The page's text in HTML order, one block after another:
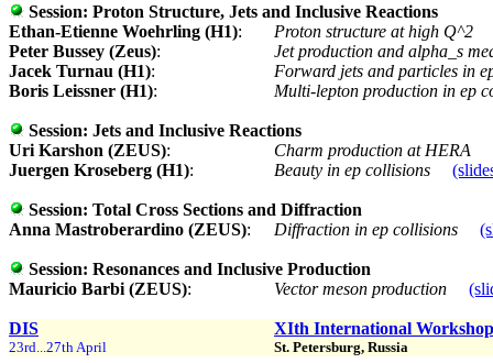
Session: Proton Structure, Jets and Inclusive Reactions
Ethan-Etienne Woehrling (H1):
Proton structure at high Q^2
Peter Bussey (Zeus):
Jet production and alpha_s
Jacek Turnau (H1):
Forward jets and particles in
Boris Leissner (H1): Multi-lepton production in ep
Session: Jets and Inclusive Reactions
Uri Karshon (ZEUS):
Charm production at HERA
Juergen Kroseberg (H1): Beauty in ep collisions
Session: Total Cross Sections and Diffraction
Anna Mastroberardino (ZEUS): Diffraction in ep collisions
Session: Resonances and Inclusive Production
Mauricio Barbi (ZEUS): Vector meson production
DIS XIth International
23rd...27th April St. Petersburg, Russia